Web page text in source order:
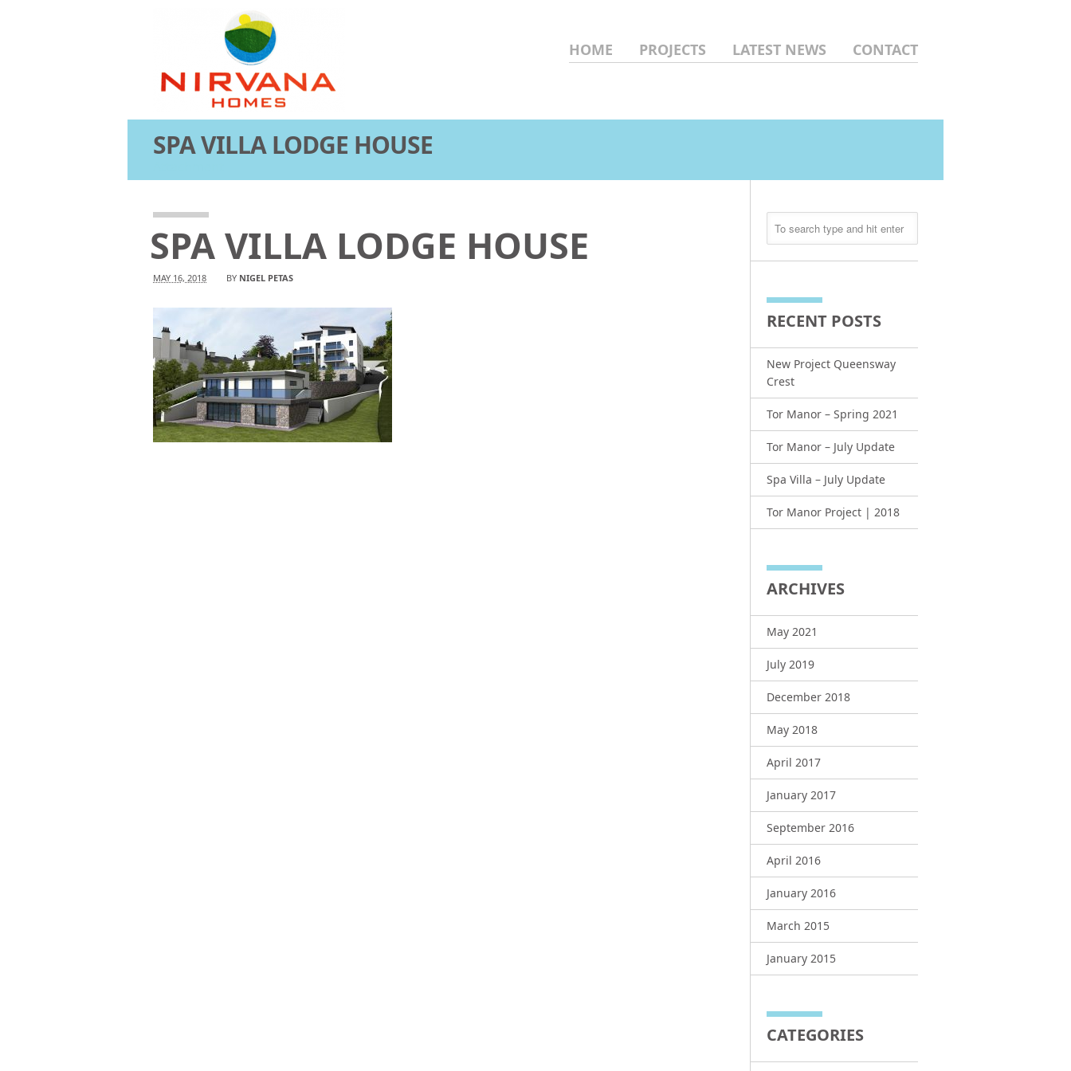
HOME PROJECTS LATEST NEWS CONTACT
SPA VILLA LODGE HOUSE
SPA VILLA LODGE HOUSE
MAY 16, 2018 BY NIGEL PETAS
RECENT POSTS
New Project Queensway
Crest
Tor Manor – Spring 2021
Tor Manor – July Update
Spa Villa – July Update
Tor Manor Project | 2018
ARCHIVES
May 2021
July 2019
December 2018
May 2018
April 2017
January 2017
September 2016
April 2016
January 2016
March 2015
January 2015
CATEGORIES